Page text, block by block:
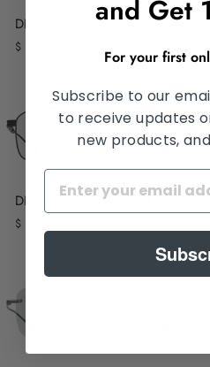
DITA LANCIER LSA-433
$ 475.00
DITA LANCIER LSA-134
$ 415.00
and Get
For your first
Subscribe to our
to receive updates
new products,